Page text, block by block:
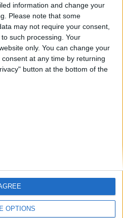
information and change your
Please note that some
may not require your consent,
such processing. Your
only. You can change your
at any time by returning
button at the bottom of the
OPTIONS
de un error
billets-monuments.com
you’re visiting
speaking
version now and be
submit your score